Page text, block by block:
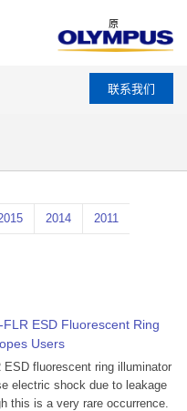
原
联系我们
2014 2011
ESD Fluorescent Ring
Users
fluorescent ring illuminator
electric shock due to leakage
this is a very rare occurrence.